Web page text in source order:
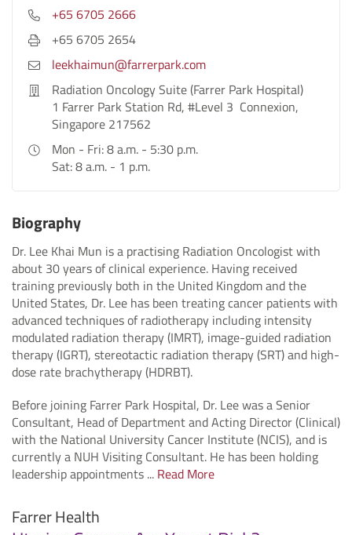
+65 6705 2666
+65 6705 2654
leekhaimun@farrerpark.com
Radiation Oncology Suite (Farrer Park Hospital)
1 Farrer Park Station Rd, #Level 3 Connexion,
Singapore 217562
Mon - Fri: 8 a.m. - 5:30 p.m.
Sat: 8 a.m. - 1 p.m.
Biography
Dr. Lee Khai Mun is a practising Radiation Oncologist with
about 30 years of clinical experience. Having received
training previously both in the United Kingdom and the
United States, Dr. Lee has been treating cancer patients with
advanced techniques of radiotherapy including intensity
modulated radiation therapy (IMRT), image-guided radiation
therapy (IGRT), stereotactic radiation therapy (SRT) and high-
dose rate brachytherapy (HDRBT).
Before joining Farrer Park Hospital, Dr. Lee was a Senior
Consultant, Head of Department and Acting Director (Clinical)
with the National University Cancer Institute (NCIS), and is
currently a NUH Visiting Consultant. He has been holding
leadership appointments ... Read More
Farrer Health